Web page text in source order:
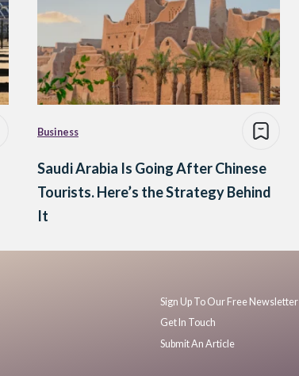
Business
Saudi Arabia Is Going After Chinese
Tourists. Here’s the Strategy Behind
It
Sign Up To Our Free Newsletter
Get In Touch
Submit An Article